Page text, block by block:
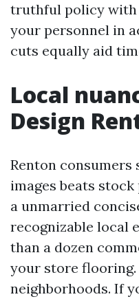
truthful policy with
your personnel in
cuts equally aid
Local
Design
Renton consumers
images beats
a unmarried
recognizable local
than a dozen
your store flooring.
neighborhoods. If